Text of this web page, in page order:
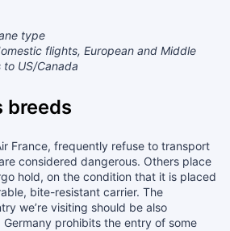
type
flights, European and Middle
US/Canada
breeds
France, frequently refuse to transport
considered dangerous. Others place
hold, on the condition that it is placed
bite-resistant carrier. The
we’re visiting should be also
prohibits the entry of some